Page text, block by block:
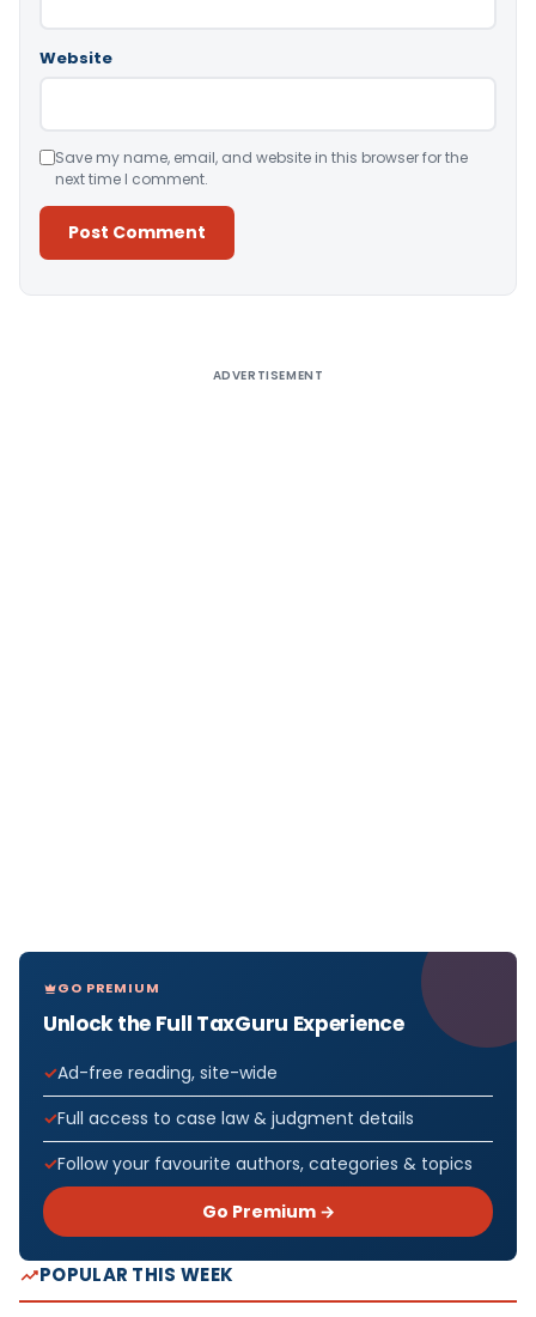
Website
Save my name, email, and website in this browser for the
next time I comment.
ADVERTISEMENT
GO PREMIUM
Unlock the Full TaxGuru Experience
Ad-free reading, site-wide
Full access to case law & judgment details
Follow your favourite authors, categories & topics
Go Premium →
POPULAR THIS WEEK